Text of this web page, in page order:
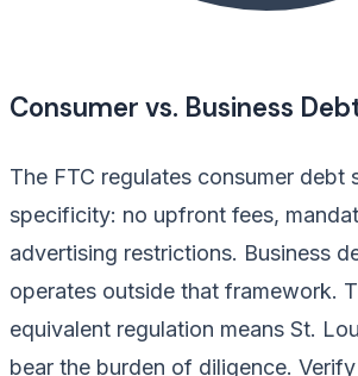
Consumer vs. Business
The FTC regulates consumer debt
specificity: no upfront fees,
advertising restrictions. Business
operates outside that framework.
equivalent regulation means St.
bear the burden of diligence.